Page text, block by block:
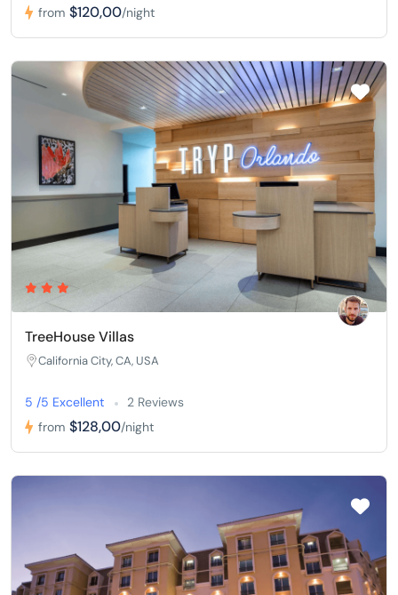
from $120,00/night
TreeHouse Villas
California City, CA, USA
5 /5 Excellent
2 Reviews
from $128,00/night